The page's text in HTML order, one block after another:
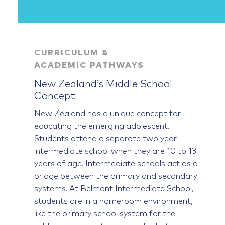
CURRICULUM &
ACADEMIC PATHWAYS
New Zealand’s Middle School
Concept
New Zealand has a unique concept for
educating the emerging adolescent.
Students attend a separate two year
intermediate school when they are 10 to 13
years of age. Intermediate schools act as a
bridge between the primary and secondary
systems. At Belmont Intermediate School,
students are in a homeroom environment,
like the primary school system for the